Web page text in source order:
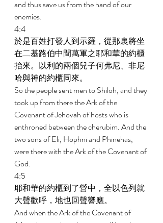
and thus save us from the hand of our
enemies.
4:4
於是百姓打發人到示羅，從那裏將坐
在二基路伯中間萬軍之耶和華的約櫃
抬來。以利的兩個兒子何弗尼、非尼
哈與神的約櫃同來。
So the people sent men to Shiloh, and they
took up from there the Ark of the
Covenant of Jehovah of hosts who is
enthroned between the cherubim. And the
two sons of Eli, Hophni and Phinehas,
were there with the Ark of the Covenant of
God.
4:5
耶和華的約櫃到了營中，全以色列就
大聲歡呼，地也回聲響應。
And when the Ark of the Covenant of